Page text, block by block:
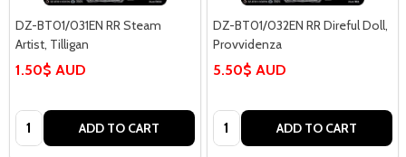
DZ-BT01/031EN RR Steam
Artist, Tilligan
1.50$ AUD
Quantity: ADD TO CART
DZ-BT01/032EN RR Direful Doll,
Provvidenza
5.50$ AUD
Quantity: ADD TO CART